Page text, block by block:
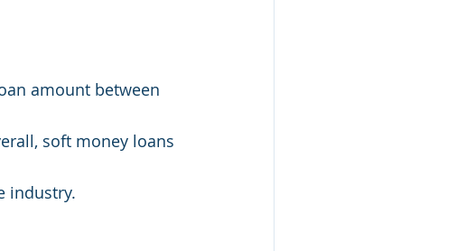
amount between
soft money loans
industry.